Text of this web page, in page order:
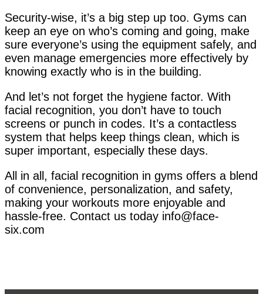
Security-wise, it’s a big step up too. Gyms can
keep an eye on who’s coming and going, make
sure everyone’s using the equipment safely, and
even manage emergencies more effectively by
knowing exactly who is in the building.
And let’s not forget the hygiene factor. With
facial recognition, you don’t have to touch
screens or punch in codes. It’s a contactless
system that helps keep things clean, which is
super important, especially these days.
All in all, facial recognition in gyms offers a blend
of convenience, personalization, and safety,
making your workouts more enjoyable and
hassle-free. Contact us today info@face-
six.com